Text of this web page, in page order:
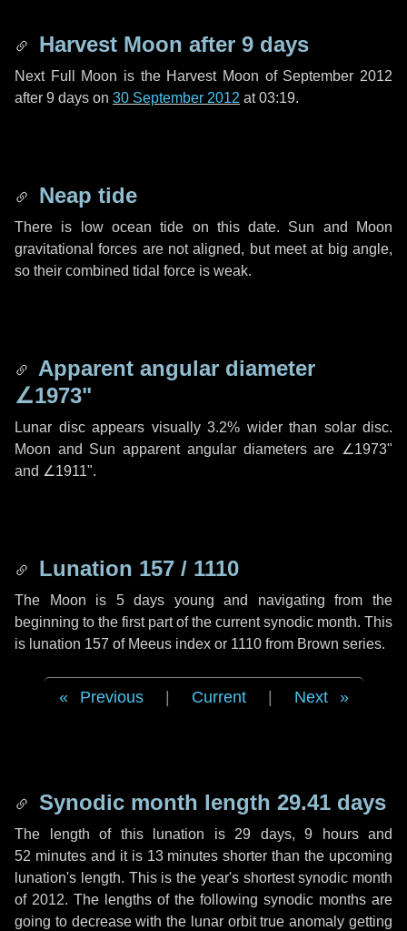
Harvest Moon after 9 days
Next Full Moon is the Harvest Moon of September 2012
after 9 days on 30 September 2012 at 03:19.
Neap tide
There is low ocean tide on this date. Sun and Moon
gravitational forces are not aligned, but meet at big angle,
so their combined tidal force is weak.
Apparent angular diameter
∠1973"
Lunar disc appears visually 3.2% wider than solar disc.
Moon and Sun apparent angular diameters are ∠1973"
and ∠1911".
Lunation 157 / 1110
The Moon is 5 days young and navigating from the
beginning to the first part of the current synodic month. This
is lunation 157 of Meeus index or 1110 from Brown series.
Previous Current Next
Synodic month length 29.41 days
The length of this lunation is 29 days, 9 hoursand
52 minutesand it is 13 minutes shorter than the upcoming
lunation's length. This is the year's shortest synodic month
of 2012. The lengths of the following synodic months are
going to decrease with the lunar orbit true anomaly getting